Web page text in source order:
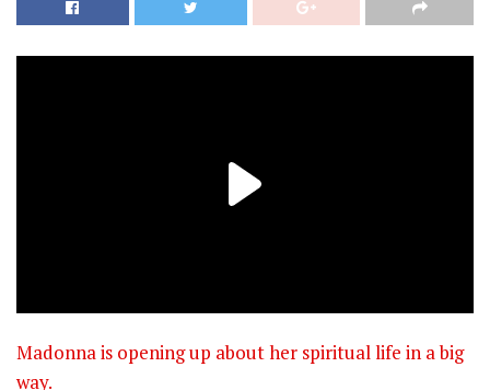
Madonna is opening up about her spiritual life in a big
way.